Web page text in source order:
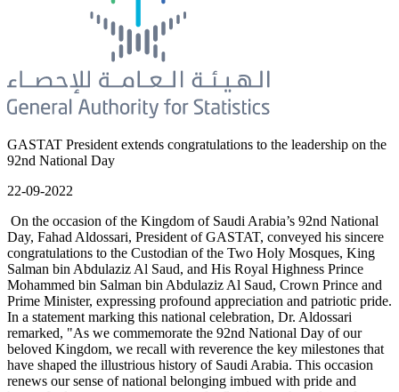
GASTAT President extends congratulations to the leadership on the
92nd National Day
22-09-2022
On the occasion of the Kingdom of Saudi Arabia’s 92nd National
Day, Fahad Aldossari, President of GASTAT, conveyed his sincere
congratulations to the Custodian of the Two Holy Mosques, King
Salman bin Abdulaziz Al Saud, and His Royal Highness Prince
Mohammed bin Salman bin Abdulaziz Al Saud, Crown Prince and
Prime Minister, expressing profound appreciation and patriotic pride.
In a statement marking this national celebration, Dr. Aldossari
remarked, "As we commemorate the 92nd National Day of our
beloved Kingdom, we recall with reverence the key milestones that
have shaped the illustrious history of Saudi Arabia. This occasion
renews our sense of national belonging imbued with pride and